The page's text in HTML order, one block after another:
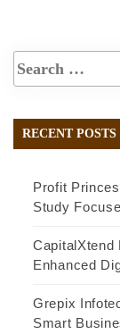
RECENT POSTS
Profit
Study
CapitalXtend
Enhanced
Grepix
Smart